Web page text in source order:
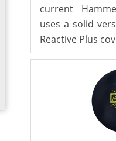
current
uses a solid
Reactive Plus